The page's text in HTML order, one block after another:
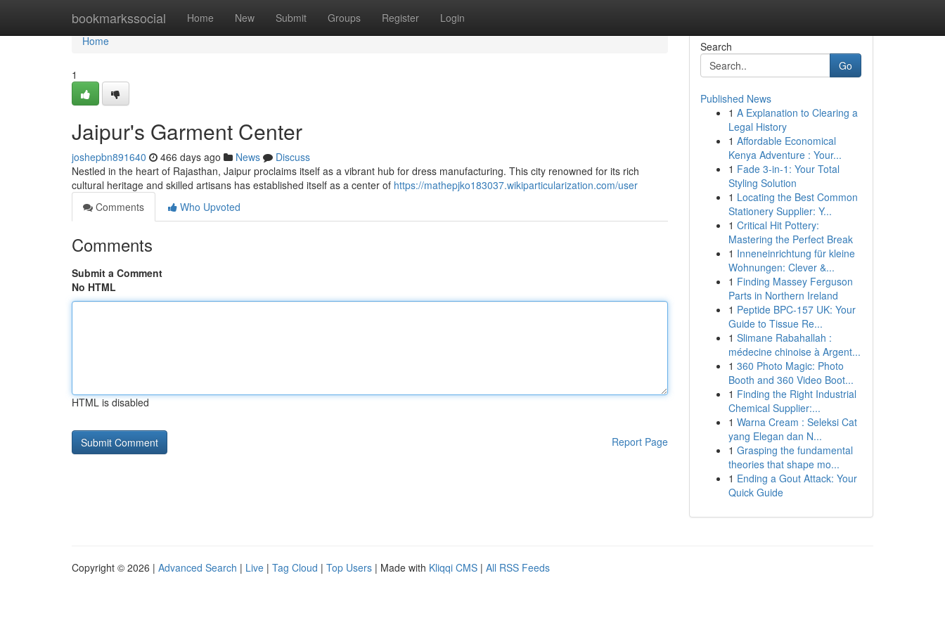
bookmarkssocial Home New Submit Groups Register Login
Home
Home
1
Jaipur's Garment Center
joshepbn891640 466 days ago News
Discuss
Nestled in the heart of Rajasthan, Jaipur proclaims itself as a vibrant hub for dress manufacturing. This city renowned for its rich
cultural heritage and skilled artisans has established itself as a center of https://mathepjko183037.wikiparticularization.com/user
Comments
Who Upvoted
Comments
Submit a Comment
No HTML
HTML is disabled
Report Page
Search
Go
Published News
1 A Explanation to Clearing a
Legal History
1 Affordable Economical
Kenya Adventure : Your...
1 Fade 3-in-1: Your Total
Styling Solution
1 Locating the Best Common
Stationery Supplier: Y...
1 Critical Hit Pottery:
Mastering the Perfect Break
1 Inneneinrichtung für kleine
Wohnungen: Clever &...
1 Finding Massey Ferguson
Parts in Northern Ireland
1 Peptide BPC-157 UK: Your
Guide to Tissue Re...
1 Slimane Rabahallah :
médecine chinoise à Argent...
1 360 Photo Magic: Photo
Booth and 360 Video Boot...
1 Finding the Right Industrial
Chemical Supplier:...
1 Warna Cream : Seleksi Cat
yang Elegan dan N...
1 Grasping the fundamental
theories that shape mo...
1 Ending a Gout Attack: Your
Quick Guide
Copyright © 2026 | Advanced Search | Live | Tag Cloud | Top Users | Made with Kliqqi CMS | All RSS Feeds